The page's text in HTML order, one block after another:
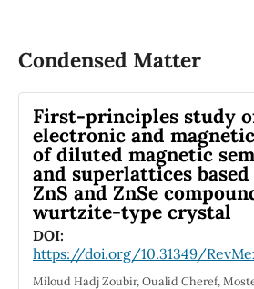
environments, initial
identical sub-Ohmic
performing the projective
the ancillary two-level system
time points, whatever the
system is, the coherence can
For two different environments
βħω
/2>>, we get the
about the coherence of the
measuring the ancillary two-
Condensed Matter
First-principles study
electronic and
of diluted magnetic
and superlattices based‏ on Cr-doped
ZnS and ZnSe
wurtzite-type crystal
DOI:
https://doi.org/10.31349/
Miloud Hadj Zoubir, Oualid Cheref,